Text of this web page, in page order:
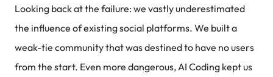
Looking back at the failure: we vastly underestimated
the influence of existing social platforms. We built a
weak-tie community that was destined to have no users
from the start. Even more dangerous, AI Coding kept us